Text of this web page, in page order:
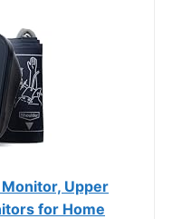
Upper
for Home